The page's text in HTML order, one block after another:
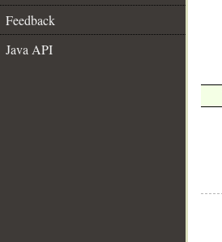
Feedback
Java API